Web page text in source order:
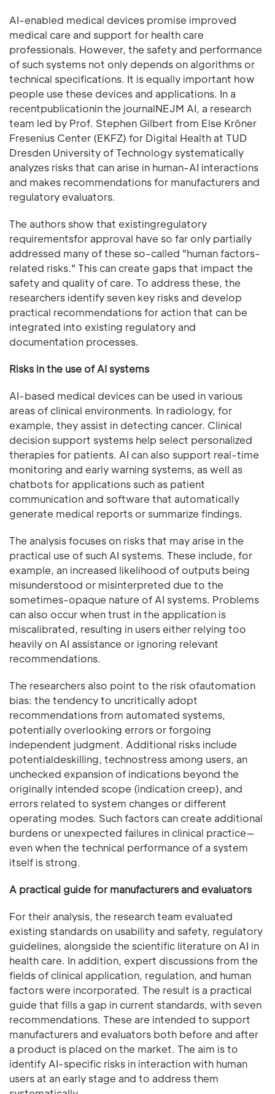
AI-enabled medical devices promise improved
medical care and support for health care
professionals. However, the safety and performance
of such systems not only depends on algorithms or
technical specifications. It is equally important how
people use these devices and applications. In a
recentpublicationin the journalNEJM AI, a research
team led by Prof. Stephen Gilbert from Else Kröner
Fresenius Center (EKFZ) for Digital Health at TUD
Dresden University of Technology systematically
analyzes risks that can arise in human-AI interactions
and makes recommendations for manufacturers and
regulatory evaluators.
The authors show that existingregulatory
requirementsfor approval have so far only partially
addressed many of these so-called "human factors-
related risks." This can create gaps that impact the
safety and quality of care. To address these, the
researchers identify seven key risks and develop
practical recommendations for action that can be
integrated into existing regulatory and
documentation processes.
Risks in the use of AI systems
AI-based medical devices can be used in various
areas of clinical environments. In radiology, for
example, they assist in detecting cancer. Clinical
decision support systems help select personalized
therapies for patients. AI can also support real-time
monitoring and early warning systems, as well as
chatbots for applications such as patient
communication and software that automatically
generate medical reports or summarize findings.
The analysis focuses on risks that may arise in the
practical use of such AI systems. These include, for
example, an increased likelihood of outputs being
misunderstood or misinterpreted due to the
sometimes-opaque nature of AI systems. Problems
can also occur when trust in the application is
miscalibrated, resulting in users either relying too
heavily on AI assistance or ignoring relevant
recommendations.
The researchers also point to the risk ofautomation
bias: the tendency to uncritically adopt
recommendations from automated systems,
potentially overlooking errors or forgoing
independent judgment. Additional risks include
potentialdeskilling, technostress among users, an
unchecked expansion of indications beyond the
originally intended scope (indication creep), and
errors related to system changes or different
operating modes. Such factors can create additional
burdens or unexpected failures in clinical practice—
even when the technical performance of a system
itself is strong.
A practical guide for manufacturers and evaluators
For their analysis, the research team evaluated
existing standards on usability and safety, regulatory
guidelines, alongside the scientific literature on AI in
health care. In addition, expert discussions from the
fields of clinical application, regulation, and human
factors were incorporated. The result is a practical
guide that fills a gap in current standards, with seven
recommendations. These are intended to support
manufacturers and evaluators both before and after
a product is placed on the market. The aim is to
identify AI-specific risks in interaction with human
users at an early stage and to address them